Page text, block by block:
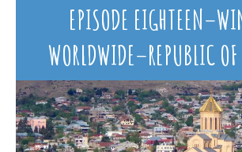
EPISODE
WORLDWIDE–REPUBLIC